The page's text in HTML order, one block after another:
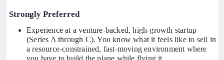
Strongly Preferred
Experience at a venture-backed, high-growth startup
(Series A through C). You know what it feels like to sell in
a resource-constrained, fast-moving environment where
you have to build the plane while flying it.